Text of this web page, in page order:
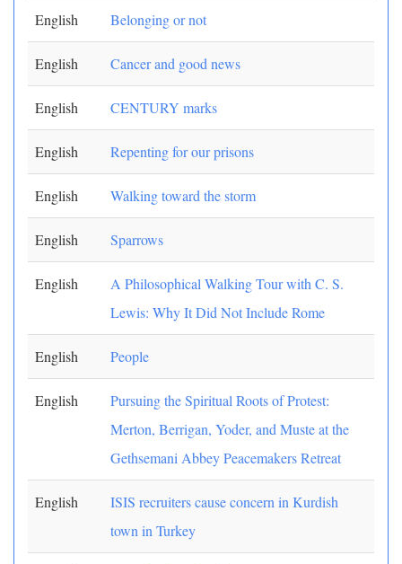
English Belonging or not
English Cancer and good news
English CENTURY marks
English Repenting for our prisons
English Walking toward the storm
English Sparrows
English
A Philosophical Walking Tour with C. S.
Lewis: Why It Did Not Include Rome
English People
English
Pursuing the Spiritual Roots of Protest:
Merton, Berrigan, Yoder, and Muste at the
Gethsemani Abbey Peacemakers Retreat
English
ISIS recruiters cause concern in Kurdish
town in Turkey